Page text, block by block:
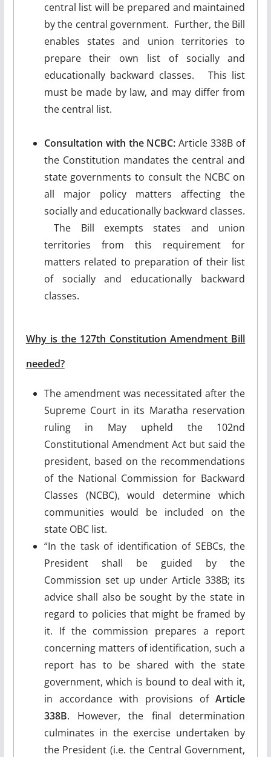
central list will be prepared and maintained
by the central government. Further, the Bill
enables states and union territories to
prepare their own list of socially and
educationally backward classes. This list
must be made by law, and may differ from
the central list.
Consultation with the NCBC: Article 338B of
the Constitution mandates the central and
state governments to consult the NCBC on
all major policy matters affecting the
socially and educationally backward classes.
The Bill exempts states and union
territories from this requirement for
matters related to preparation of their list
of socially and educationally backward
classes.
Why is the 127th Constitution Amendment Bill
needed?
The amendment was necessitated after the
Supreme Court in its Maratha reservation
ruling in May upheld the 102nd
Constitutional Amendment Act but said the
president, based on the recommendations
of the National Commission for Backward
Classes (NCBC), would determine which
communities would be included on the
state OBC list.
“In the task of identification of SEBCs, the
President shall be guided by the
Commission set up under Article 338B; its
advice shall also be sought by the state in
regard to policies that might be framed by
it. If the commission prepares a report
concerning matters of identification, such a
report has to be shared with the state
government, which is bound to deal with it,
in accordance with provisions ofArticle
338B. However, the final determination
culminates in the exercise undertaken by
the President (i.e. the Central Government,